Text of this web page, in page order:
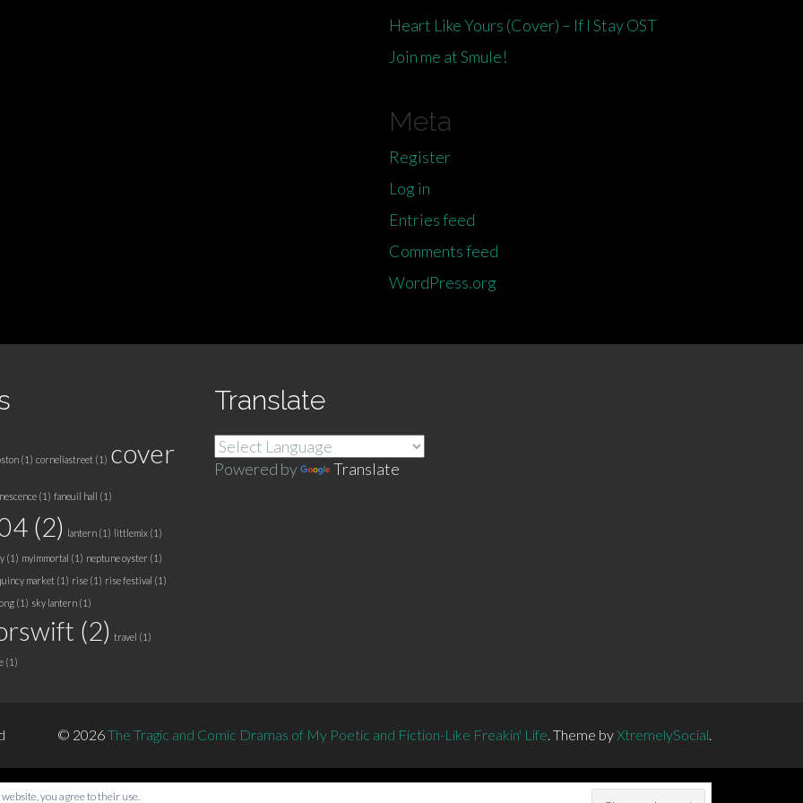
Heart Like Yours (Cover) – If I Stay OST
Join me at Smule!
Meta
Register
Log in
Entries feed
Comments feed
WordPress.org
(1) corneliastreet(1) cover
(1) faneuil hall (1)
(2) lantern(1) littlemix(1)
(1) myimmortal (1) neptune oyster(1)
market(1) rise(1) rise festival (1)
(1) sky lantern(1)
(2) travel (1)
(1)
Translate
Powered by Translate
© 2026The Tragic and Comic Dramas of My Poetic and Fiction-Like Freakin' Life. Theme byXtremelySocial.
you agree to their use.